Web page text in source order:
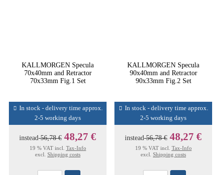
KALLMORGEN Specula
70x40mm and Retractor
70x33mm Fig.1 Set
In stock - delivery time approx.
2-5 working days
instead56,78 € 48,27 €
19 % VAT incl. Tax-Info
excl. Shipping costs
KALLMORGEN Specula
90x40mm and Retractor
90x33mm Fig.2 Set
In stock - delivery time approx.
2-5 working days
instead56,78 € 48,27 €
19 % VAT incl. Tax-Info
excl. Shipping costs